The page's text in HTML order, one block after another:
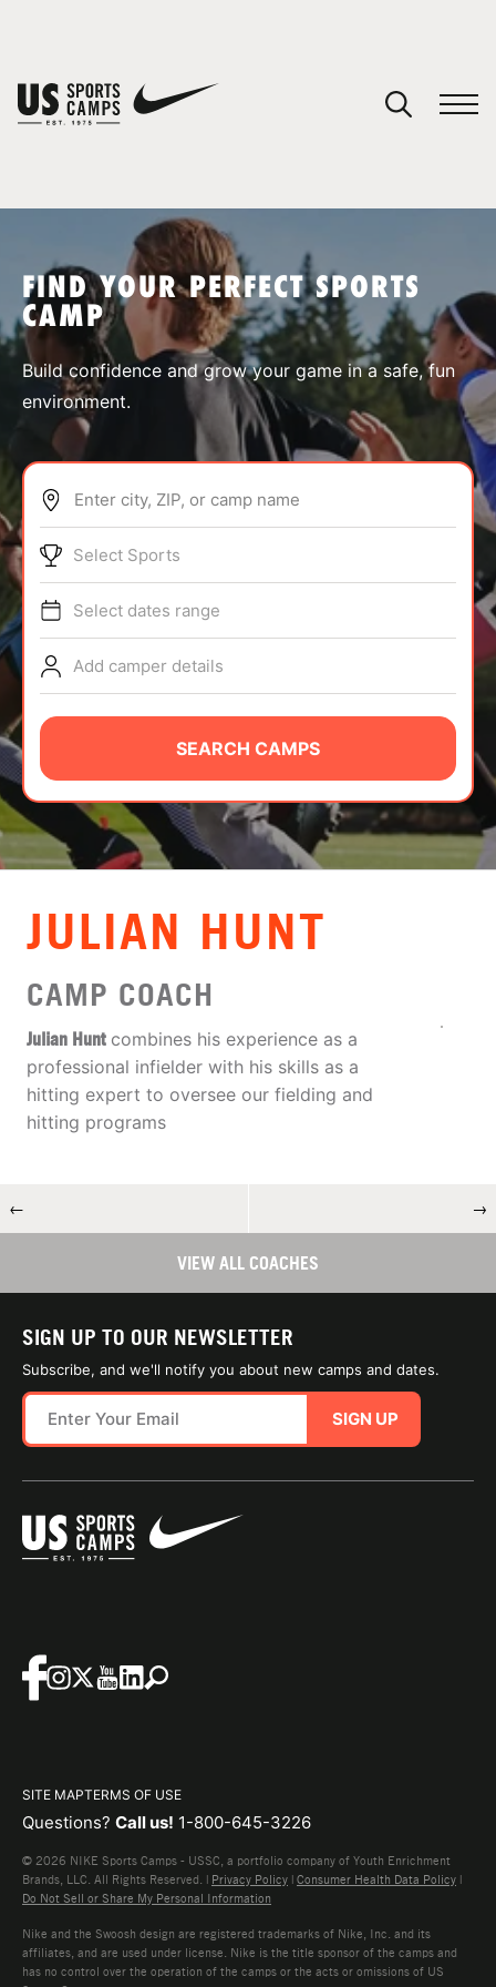
SPORTS
ABOUT
TIPS
NEWS
CAMP STORE
LOGIN
VIEW CART
FIND YOUR PERFECT SPORTS
CAMP
Build confidence and grow your game in a safe, fun
environment.
Enter city, ZIP, or camp name
Select Sports
Select dates range
Add camper details
SEARCH CAMPS
JULIAN HUNT
CAMP COACH
Julian Huntcombines his experience as a
professional infielder with his skills as a
hitting expert to oversee our fielding and
hitting programs
← →
VIEW ALL COACHES
SIGN UP TO OUR NEWSLETTER
Subscribe, and we'll notify you about new camps and dates.
SIGN UP
SITE MAPTERMS OF USE
Questions? Call us! 1-800-645-3226
© 2026 NIKE Sports Camps - USSC, a portfolio company of Youth Enrichment
Brands, LLC. All Rights Reserved. | Privacy Policy | Consumer Health Data Policy |
Do Not Sell or Share My Personal Information
Nike and the Swoosh design are registered trademarks of Nike, Inc. and its
affiliates, and are used under license. Nike is the title sponsor of the camps and
has no control over the operation of the camps or the acts or omissions of US
You have no camps in your cart.